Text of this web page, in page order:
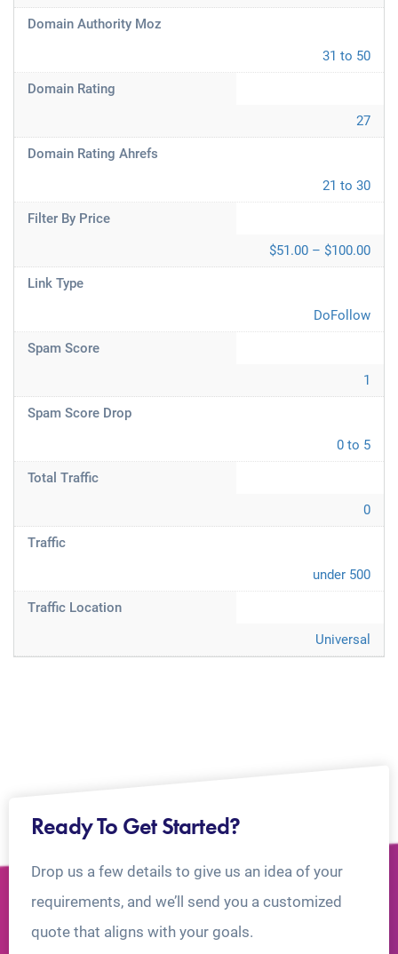
Domain Authority Moz
31 to 50
Domain Rating
27
Domain Rating Ahrefs
21 to 30
Filter By Price
$51.00 – $100.00
Link Type
DoFollow
Spam Score
1
Spam Score Drop
0 to 5
Total Traffic
0
Traffic
under 500
Traffic Location
Universal
Ready To Get Started?
Drop us a few details to give us an idea of your
requirements, and we’ll send you a customized
quote that aligns with your goals.